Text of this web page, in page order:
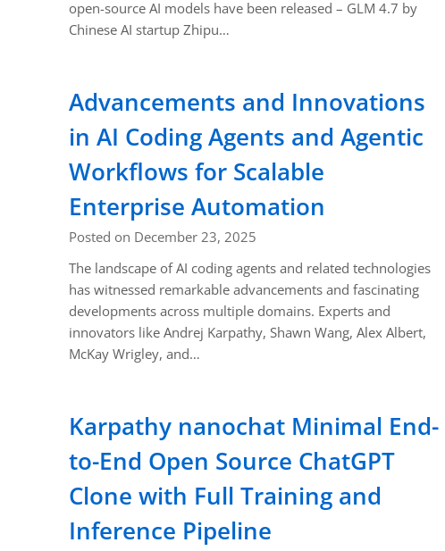
open-source AI models have been released – GLM 4.7 by
Chinese AI startup Zhipu…
Advancements and Innovations
in AI Coding Agents and Agentic
Workflows for Scalable
Enterprise Automation
Posted on December 23, 2025
The landscape of AI coding agents and related technologies
has witnessed remarkable advancements and fascinating
developments across multiple domains. Experts and
innovators like Andrej Karpathy, Shawn Wang, Alex Albert,
McKay Wrigley, and…
Karpathy nanochat Minimal End-
to-End Open Source ChatGPT
Clone with Full Training and
Inference Pipeline